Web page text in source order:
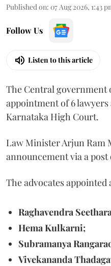
Published on: 07 Aug 2026, 1:43
Follow Us
Listen to this article
The Central government
appointment of 6
Karnataka High Court.
Law Minister Arjun Ram
announcement via a post
The advocates
Raghavendra
Hema Kulkarni;
Subramanya
Vivekananda